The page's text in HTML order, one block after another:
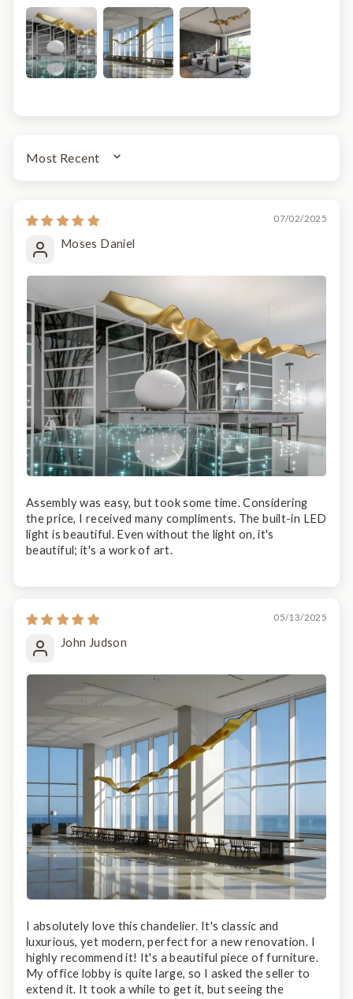
SORT BY
07/02/2025
Moses Daniel
Assembly was easy, but took some time. Considering
the price, I received many compliments. The built-in LED
light is beautiful. Even without the light on, it's
beautiful; it's a work of art.
05/13/2025
John Judson
I absolutely love this chandelier. It's classic and
luxurious, yet modern, perfect for a new renovation. I
highly recommend it! It's a beautiful piece of furniture.
My office lobby is quite large, so I asked the seller to
extend it. It took a while to get it, but seeing the